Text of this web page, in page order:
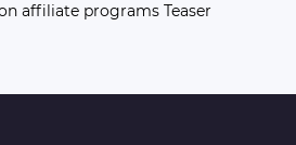
affiliate programs Teaser